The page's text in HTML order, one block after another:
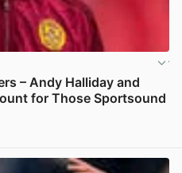
– Andy Halliday and
for Those Sportsound